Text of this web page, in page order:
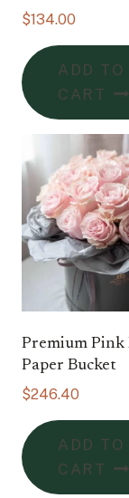
$134.00
ADD TO
CART
Premium Pink
Paper Bucket
$246.40
ADD TO
CART